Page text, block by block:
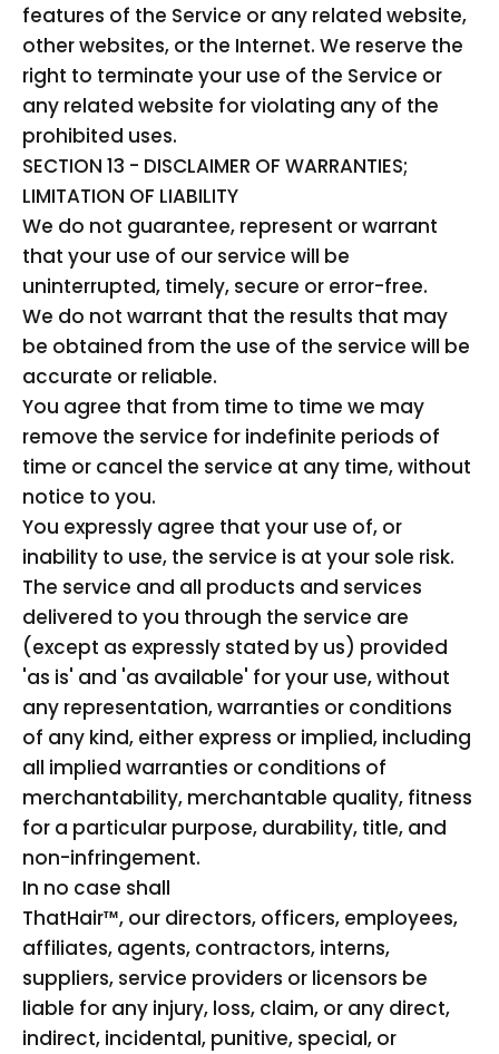
features of the Service or any related website,
other websites, or the Internet. We reserve the
right to terminate your use of the Service or
any related website for violating any of the
prohibited uses.
SECTION 13 - DISCLAIMER OF WARRANTIES;
LIMITATION OF LIABILITY
We do not guarantee, represent or warrant
that your use of our service will be
uninterrupted, timely, secure or error-free.
We do not warrant that the results that may
be obtained from the use of the service will be
accurate or reliable.
You agree that from time to time we may
remove the service for indefinite periods of
time or cancel the service at any time, without
notice to you.
You expressly agree that your use of, or
inability to use, the service is at your sole risk.
The service and all products and services
delivered to you through the service are
(except as expressly stated by us) provided
'as is' and 'as available' for your use, without
any representation, warranties or conditions
of any kind, either express or implied, including
all implied warranties or conditions of
merchantability, merchantable quality, fitness
for a particular purpose, durability, title, and
non-infringement.
In no case shall
ThatHair™, our directors, officers, employees,
affiliates, agents, contractors, interns,
suppliers, service providers or licensors be
liable for any injury, loss, claim, or any direct,
indirect, incidental, punitive, special, or